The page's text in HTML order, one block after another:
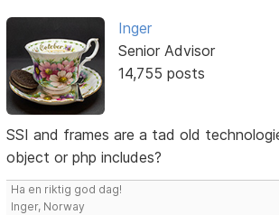
Inger
Senior Advisor
14,755 posts
SSI and frames are a tad old
object or php includes?
Ha en riktig god dag!
Inger, Norway